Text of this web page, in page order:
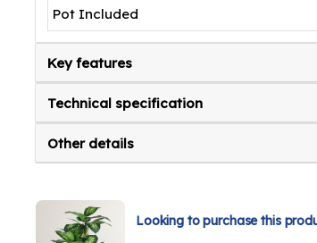
Pot Included
Key features
Technical specification
Other details
Looking to purchase this